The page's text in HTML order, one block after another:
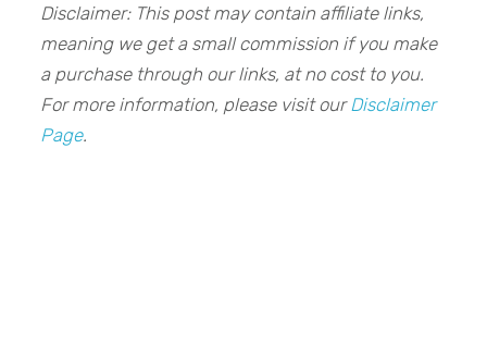
Disclaimer: This post may contain affiliate links,
meaning we get a small commission if you make
a purchase through our links, at no cost to you.
For more information, please visit our Disclaimer
Page.